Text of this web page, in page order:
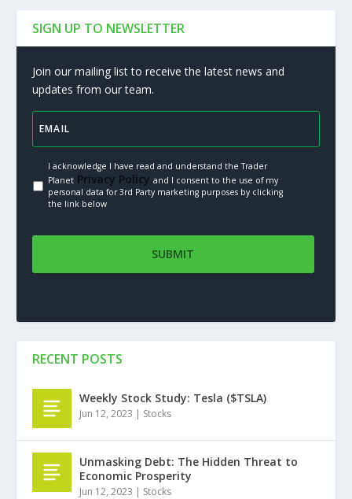
SIGN UP TO NEWSLETTER
Join our mailing list to receive the latest news and
updates from our team.
I acknowledge I have read and understand the Trader
PlanetPrivacy Policy.and I consent to the use of my
personal data for 3rd Party marketing purposes by clicking
the link below
RECENT POSTS
Weekly Stock Study: Tesla ($TSLA)
Jun 12, 2023 | Stocks
Unmasking Debt: The Hidden Threat to
Economic Prosperity
Jun 12, 2023 | Stocks